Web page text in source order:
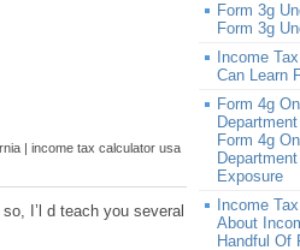
| income tax calculator usa
I’l d teach you several
Form 3g
Form 3g
Income
Can Learn
Form 4g
Form 4g
Exposure
Income
About
Handful Of